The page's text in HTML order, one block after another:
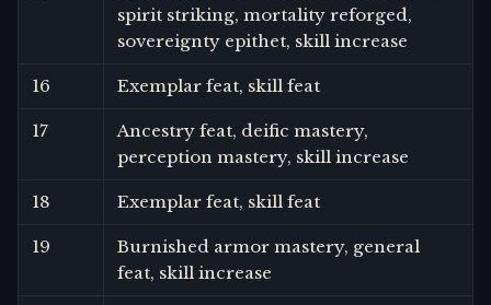
spirit striking, mortality reforged,
sovereignty epithet, skill increase
16 Exemplar feat, skill feat
17
Ancestry feat, deific mastery,
perception mastery, skill increase
18 Exemplar feat, skill feat
19
Burnished armor mastery, general
feat, skill increase